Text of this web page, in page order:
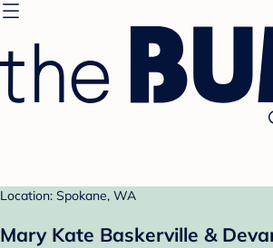
Location: Spokane, WA
Mary Kate Baskerville &